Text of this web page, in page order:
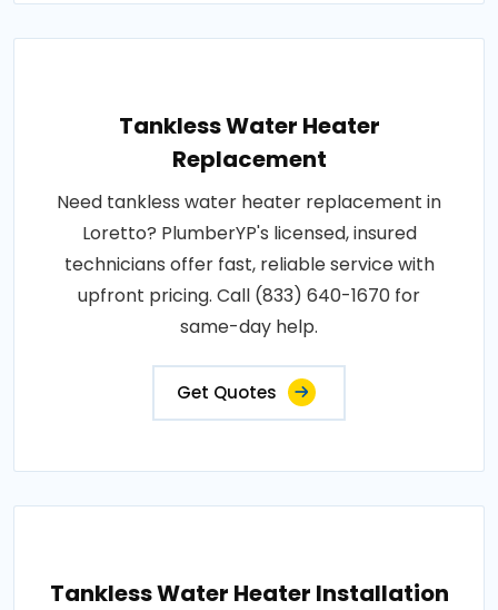
Tankless Water Heater
Replacement
Need tankless water heater replacement in
Loretto? PlumberYP's licensed, insured
technicians offer fast, reliable service with
upfront pricing. Call (833) 640-1670 for
same-day help.
Get Quotes
Tankless Water Heater Installation